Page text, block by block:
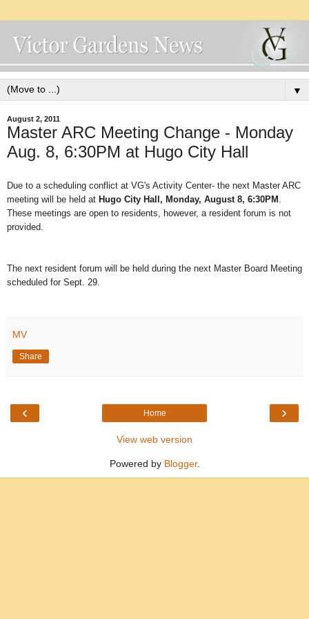
▼
August 2, 2011
Master ARC Meeting Change - Monday
Aug. 8, 6:30PM at Hugo City Hall
Due to a scheduling conflict at VG's Activity Center- the next Master ARC
meeting will be held at Hugo City Hall, Monday, August 8, 6:30PM
These meetings are open to residents, however, a resident forum is not
provided.
The next resident forum will be held during the next Master Board Meeting
scheduled for Sept. 29.
MV
Share
‹ ›
Home
View web version
Powered by Blogger.